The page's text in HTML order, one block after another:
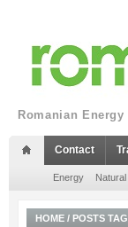
Romanian
Contact
Energy
HOME / POSTS